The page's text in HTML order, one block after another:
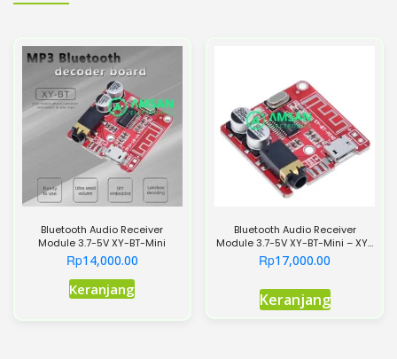
Bluetooth Audio Receiver
Module 3.7-5V XY-BT-Mini
Rp14,000.00
KeranjangProduk
Bluetooth Audio Receiver
Module 3.7-5V XY-BT-Mini – XY-
BT
Rp17,000.00
Keranjang